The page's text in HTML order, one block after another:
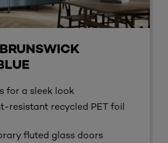
for a sleek look
resistant recycled PET foil
fluted glass doors